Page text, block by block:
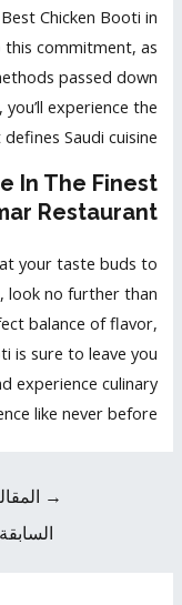
Chicken Booti in
commitment, as
passed down
experience the
Saudi cuisine.
In The Finest
Restaurant
your taste buds to
look no further than
balance of flavor,
is sure to leave you
experience culinary
like never before.
→
السابقة